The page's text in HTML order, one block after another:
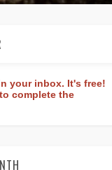
your inbox. It's free!
complete the